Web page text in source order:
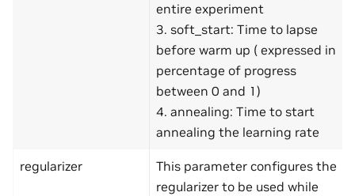
entire experiment
3. soft_start: Time to lapse
before warm up ( expressed in
percentage of progress
between 0 and 1)
4. annealing: Time to start
annealing the learning rate
regularizer
This parameter configures the
regularizer to be used while